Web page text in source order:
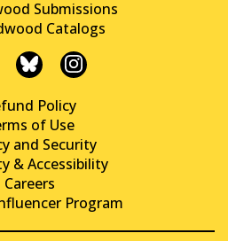
Submissions
Catalogs
Policy
of Use
and Security
& Accessibility
Careers
Program